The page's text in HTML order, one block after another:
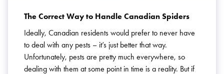
The Correct Way to Handle Canadian Spiders
Ideally, Canadian residents would prefer to never have
to deal with any pests – it’s just better that way.
Unfortunately, pests are pretty much everywhere, so
dealing with them at some point in time is a reality. But if